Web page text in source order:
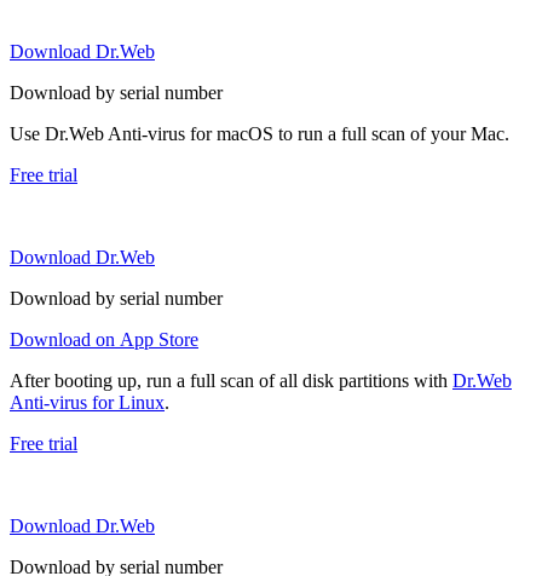
Download Dr.Web
Download by serial number
Use Dr.Web Anti-virus for macOS to run a full scan of your Mac.
Free trial
Download Dr.Web
Download by serial number
Download on App Store
After booting up, run a full scan of all disk partitions with Dr.Web
Anti-virus for Linux.
Free trial
Download Dr.Web
Download by serial number